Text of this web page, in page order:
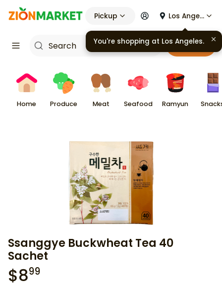
Pickup Los Angeles
Cart
Home Produce Meat Seafood Ramyun
Ssanggye Buckwheat Tea 40
Sachet
$899
You're shopping at Los Angeles.